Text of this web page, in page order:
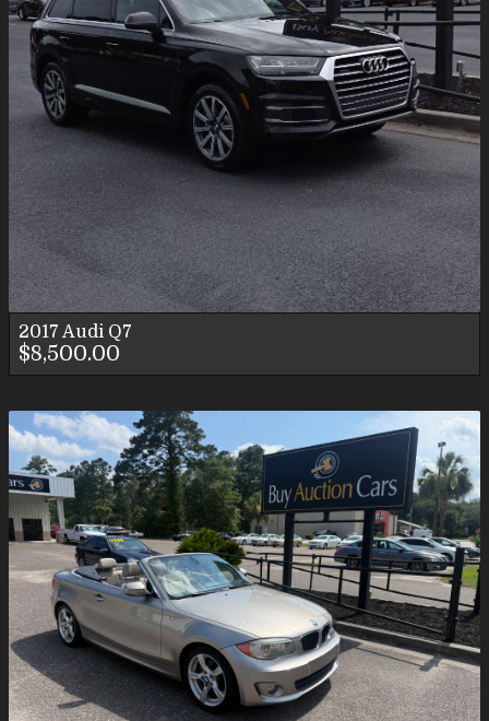
2017 Audi Q7
$8,500.00